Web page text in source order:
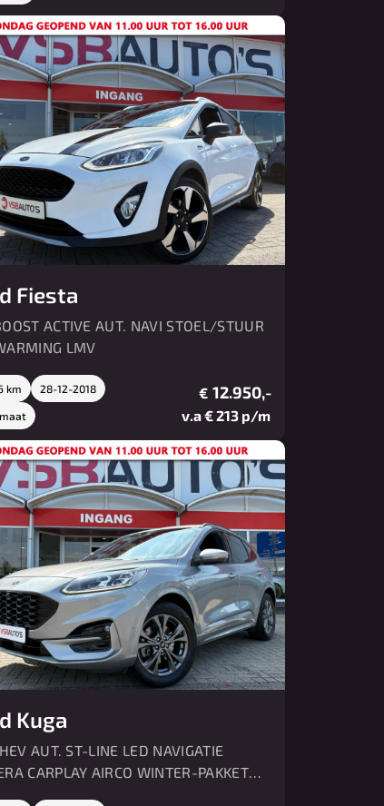
Fiesta
ACTIVE AUT. NAVI STOEL/STUUR
LMV
km 28-12-2018 € 12.950,-
v.a € 213 p/m
Kuga
AUT. ST-LINE LED NAVIGATIE
CARPLAY AIRCO WINTER-PAKKET